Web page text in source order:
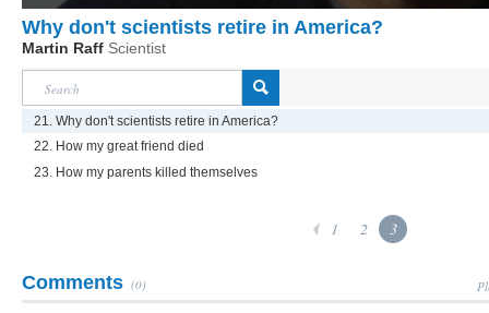
Why don't scientists retire in America?
Martin Raff Scientist
21. Why don't scientists retire in America?
22. How my great friend died
23. How my parents killed themselves
1 2 3
Comments (0)